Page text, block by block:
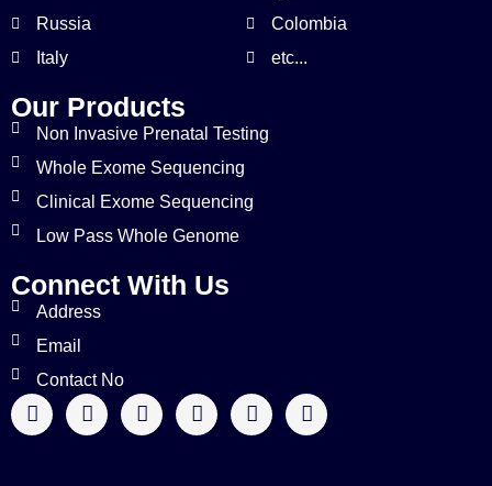
Russia
Italy
Colombia
etc...
Our Products
Non Invasive Prenatal Testing
Whole Exome Sequencing
Clinical Exome Sequencing
Low Pass Whole Genome
Connect With Us
Address
Email
Contact No